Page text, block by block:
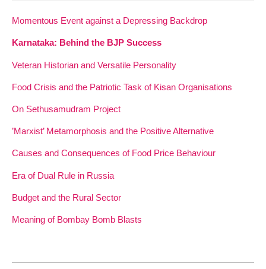
Momentous Event against a Depressing Backdrop
Karnataka: Behind the BJP Success
Veteran Historian and Versatile Personality
Food Crisis and the Patriotic Task of Kisan Organisations
On Sethusamudram Project
’Marxist’ Metamorphosis and the Positive Alternative
Causes and Consequences of Food Price Behaviour
Era of Dual Rule in Russia
Budget and the Rural Sector
Meaning of Bombay Bomb Blasts